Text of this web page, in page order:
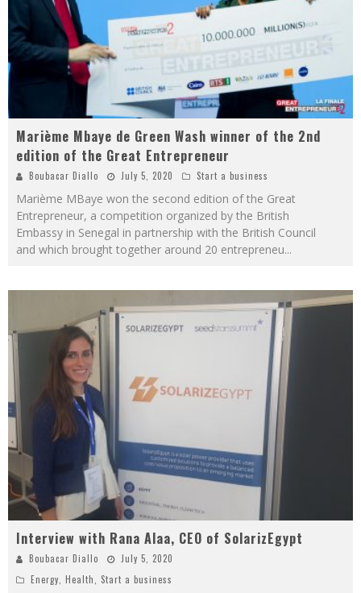
Marième Mbaye de Green Wash winner of the 2nd
edition of the Great Entrepreneur
Boubacar Diallo July 5, 2020 Start a business
Marième MBaye won the second edition of the Great
Entrepreneur, a competition organized by the British
Embassy in Senegal in partnership with the British Council
and which brought together around 20 entrepreneu...
Interview with Rana Alaa, CEO of SolarizEgypt
Boubacar Diallo
July 5, 2020
Energy Health Start a business